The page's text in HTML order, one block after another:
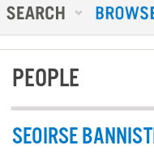
PEOPLE
SEOIRSE